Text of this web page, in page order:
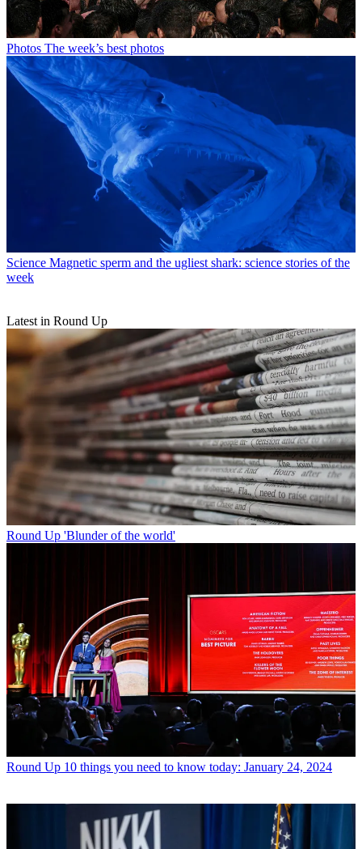
Photos The week’s best photos
Science Magnetic sperm and the ugliest shark: science stories of the
week
Latest in Round Up
Round Up 'Blunder of the world'
Round Up 10 things you need to know today: January 24, 2024